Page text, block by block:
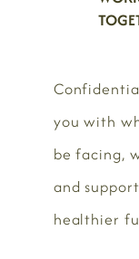
you with
be facing,
and
healthier